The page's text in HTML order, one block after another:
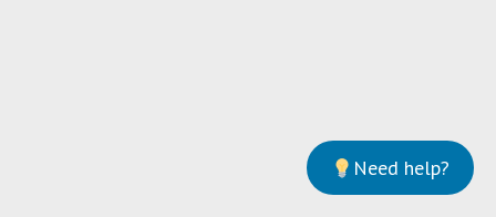
Need help?